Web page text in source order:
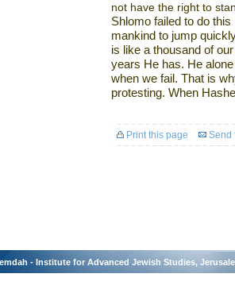
not have the right to
Shlomo failed to do
mankind to jump
is like a thousand of
years He has. He
when we fail. That is
protesting. When
Print this page Send
- Institute for Advanced Jewish Studies,